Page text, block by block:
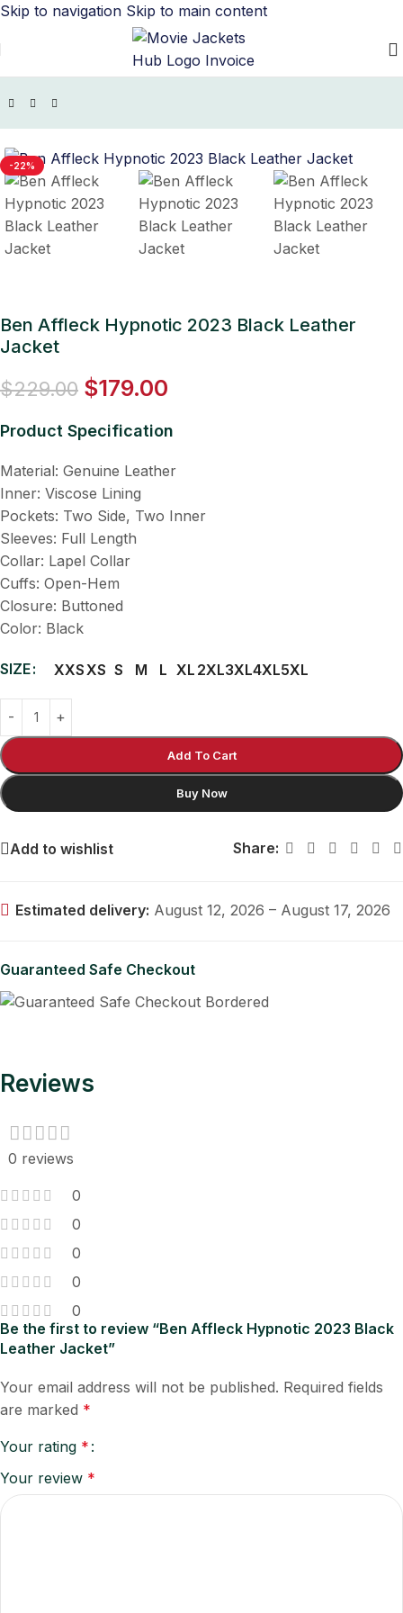
Skip to navigation Skip to main content
Movie Jackets/Hypnotic Outfit Collection
-22%
Ben Affleck Hypnotic 2023 Black Leather
Jacket
$229.00 $179.00
Product Specification
Material: Genuine Leather
Inner: Viscose Lining
Pockets: Two Side, Two Inner
Sleeves: Full Length
Collar: Lapel Collar
Cuffs: Open-Hem
Closure: Buttoned
Color: Black
SIZE XXSXS S M L XL 2XL3XL4XL5XL
Add To Cart
Buy Now
Add to wishlist Share:
Estimated delivery: August 12, 2026 – August 17, 2026
Guaranteed Safe Checkout
Reviews
0 reviews
0
0
0
0
0
Be the first to review “Ben Affleck Hypnotic 2023 Black
Leather Jacket”
Your email address will not be published. Required fields
are marked *
Your rating *
Your review *